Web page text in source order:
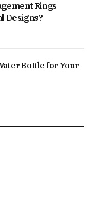
Rings
Designs?
Bottle for Your